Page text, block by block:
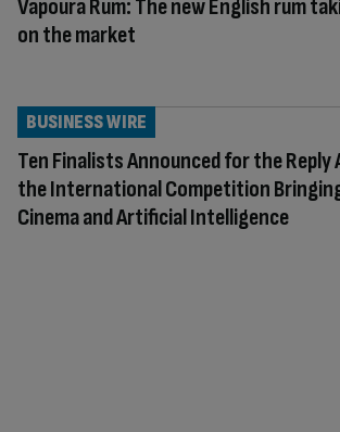
Vapoura Rum: The new English rum
on the market
Ten Finalists Announced for the Reply
the International Competition
Cinema and Artificial Intelligence
BUSINESS WIRE